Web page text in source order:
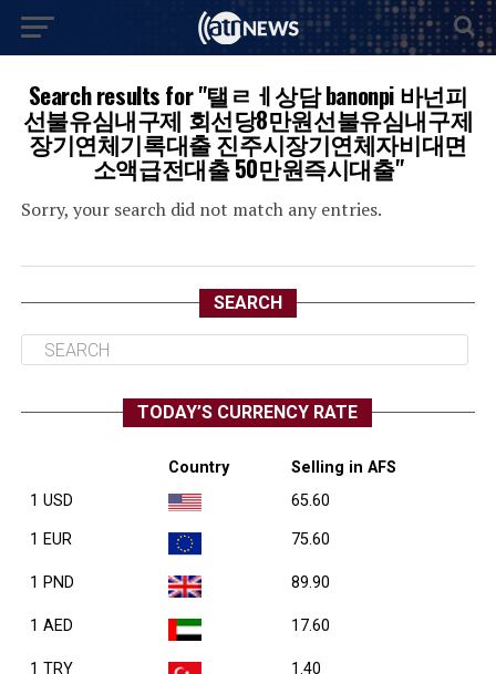
Search results for "탤ㄹㅔ상담 banonpi 바넌피
선불유심내구제 회선당8만원선불유심내구제
장기연체기록대출 진주시장기연체자비대면
소액급전대출 50만원즉시대출"
Sorry, your search did not match any entries.
SEARCH
TODAY’S CURRENCY RATE
Country
Selling in AFS
1 USD
65.60
1 EUR 75.60
1 PND 89.90
1 AED 17.60
1 TRY 1.40